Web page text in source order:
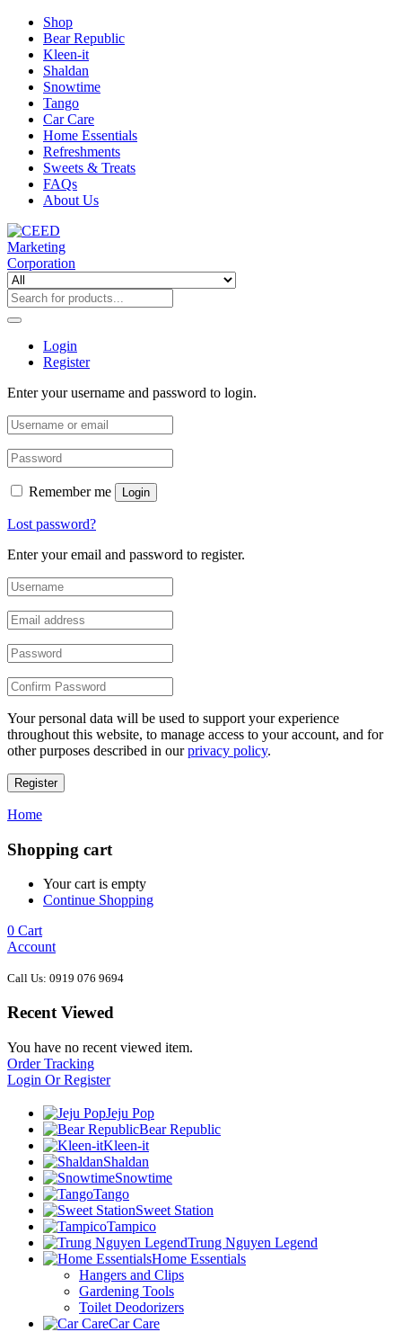
Shop
Bear Republic
Kleen-it
Shaldan
Snowtime
Tango
Car Care
Home Essentials
Refreshments
Sweets & Treats
FAQs
About Us
Login
Register
Enter your username and password to login.
Remember me Login
Lost password?
Enter your email and password to register.
Your personal data will be used to support your experience
throughout this website, to manage access to your account, and for
other purposes described in ourprivacy policy.
Register
Home
Shopping cart
Your cart is empty
Continue Shopping
0 Cart
Account
Call Us: 0919 076 9694
Recent Viewed
You have no recent viewed item.
Order Tracking
Login Or Register
Jeju Pop
Bear Republic
Kleen-it
Shaldan
Snowtime
Tango
Sweet Station
Tampico
Trung Nguyen Legend
Home Essentials
Hangers and Clips
Gardening Tools
Toilet Deodorizers
Car Care